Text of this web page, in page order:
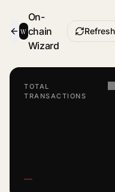
w
On-
chain
Wizard- Smart
Refresh
TOTAL
TRANSACTIONS
—